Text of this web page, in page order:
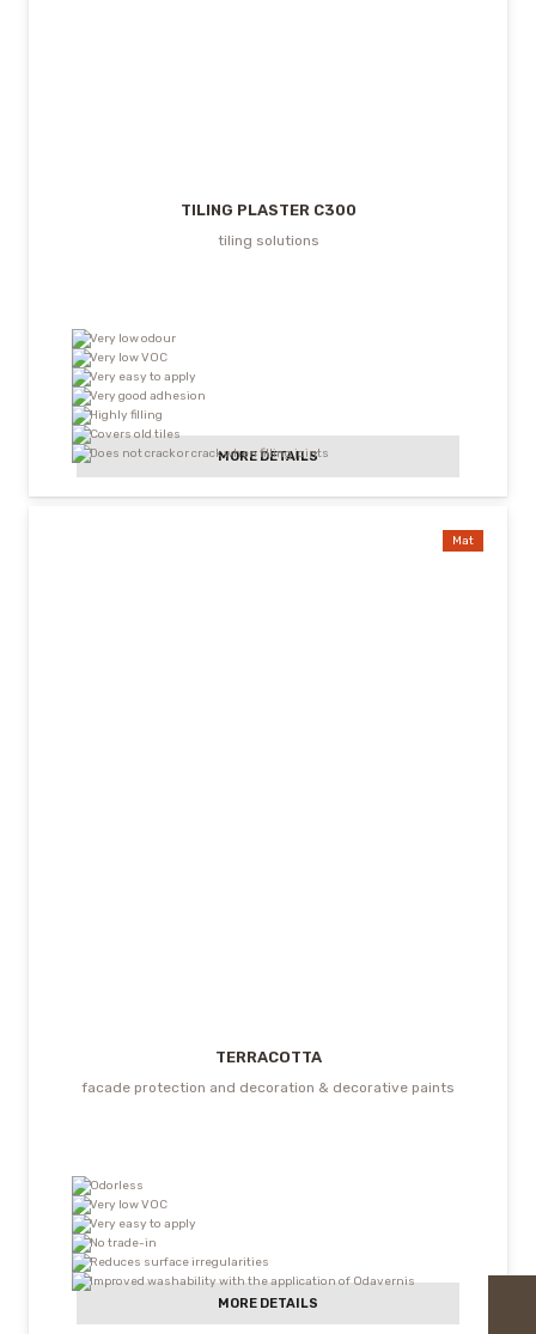
TILING PLASTER C300
tiling solutions
Very low odour
Very low VOC
Very easy to apply
Very good adhesion
Highly filling
Covers old tiles
Does not crack or crack when filling joints
MORE DETAILS
Mat
TERRACOTTA
facade protection and decoration & decorative paints
Odorless
Very low VOC
Very easy to apply
No trade-in
Reduces surface irregularities
Improved washability with the application of Odavernis
MORE DETAILS